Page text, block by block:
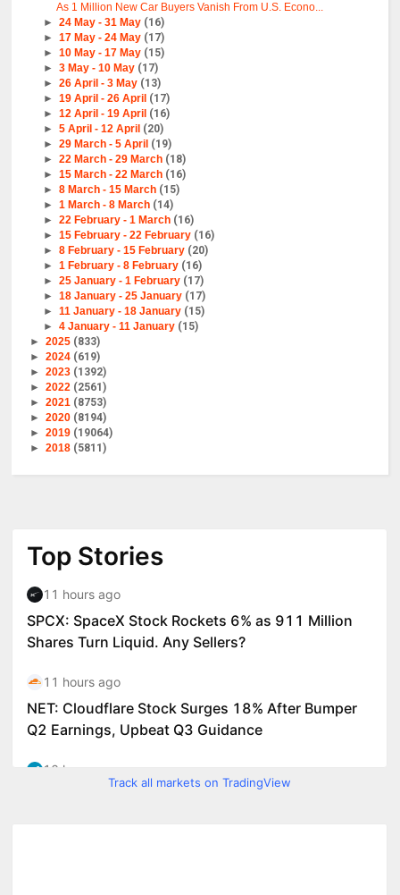
As 1 Million New Car Buyers Vanish From U.S. Econo...
► 24 May - 31 May (16)
► 17 May - 24 May (17)
► 10 May - 17 May (15)
► 3 May - 10 May (17)
► 26 April - 3 May (13)
► 19 April - 26 April (17)
► 12 April - 19 April (16)
► 5 April - 12 April (20)
► 29 March - 5 April (19)
► 22 March - 29 March (18)
► 15 March - 22 March (16)
► 8 March - 15 March (15)
► 1 March - 8 March (14)
► 22 February - 1 March (16)
► 15 February - 22 February (16)
► 8 February - 15 February (20)
► 1 February - 8 February (16)
► 25 January - 1 February (17)
► 18 January - 25 January (17)
► 11 January - 18 January (15)
► 4 January - 11 January (15)
►2025 (833)
►2024 (619)
►2023 (1392)
►2022 (2561)
►2021 (8753)
►2020 (8194)
►2019 (19064)
►2018 (5811)
Track all markets on TradingView